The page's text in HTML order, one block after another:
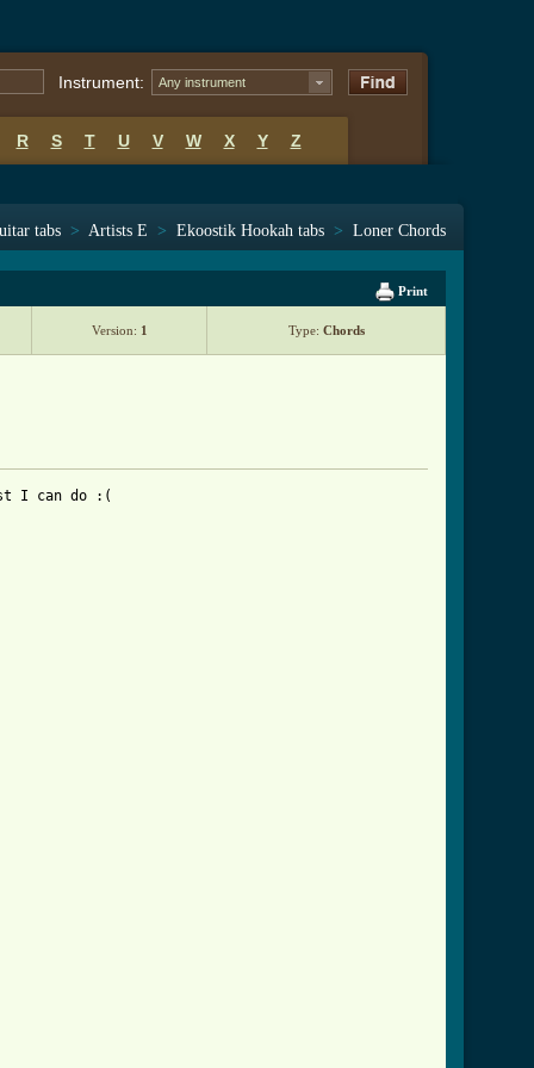
Instrument: Any instrument
R S T U V W X Y Z
tabs > Artists E > Ekoostik Hookah tabs > Loner Chords
Print
Version: 1 Type: Chords
I can do :(